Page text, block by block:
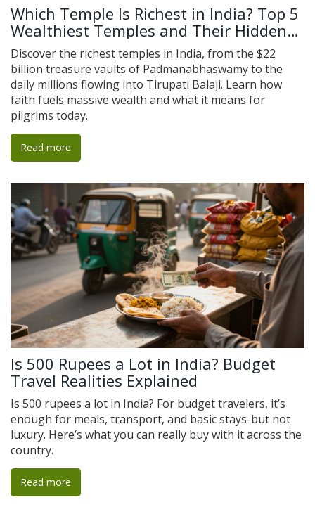
Which Temple Is Richest in India? Top 5
Wealthiest Temples and Their Hidden
Treasures
Discover the richest temples in India, from the $22
billion treasure vaults of Padmanabhaswamy to the
daily millions flowing into Tirupati Balaji. Learn how
faith fuels massive wealth and what it means for
pilgrims today.
Read more
Is 500 Rupees a Lot in India? Budget
Travel Realities Explained
Is 500 rupees a lot in India? For budget travelers, it’s
enough for meals, transport, and basic stays-but not
luxury. Here’s what you can really buy with it across the
country.
Read more